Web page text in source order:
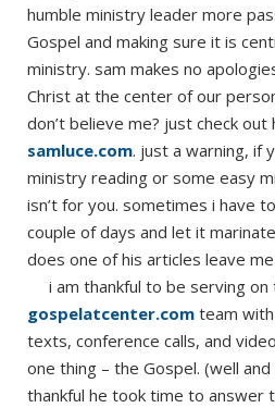
humble ministry leader more
Gospel and making sure it is
ministry. sam makes no
Christ at the center of our
don’t believe me? just check out
samluce.com. just a warning, if
ministry reading or some easy
isn’t for you. sometimes i have
couple of days and let it
does one of his articles leave me
i am thankful to be serving on
gospelatcenter.com team
texts, conference calls, and
one thing – the Gospel. (well
thankful he took time to answer